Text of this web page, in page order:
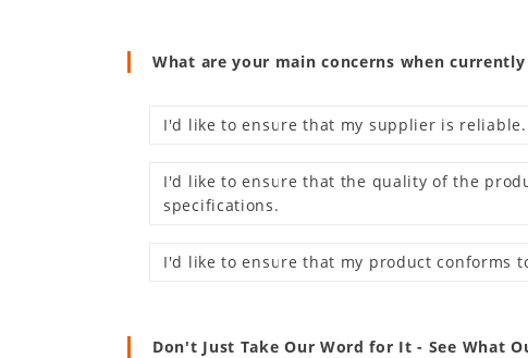
What are your main concerns when
I'd like to ensure that my supplier is reliable.
I'd like to ensure that the quality of the
specifications.
I'd like to ensure that my product conforms
Don't Just Take Our Word for It - See What